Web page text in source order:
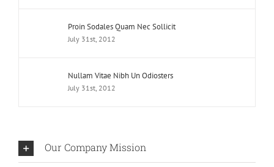
Proin Sodales Quam Nec Sollicit
July 31st, 2012
Nullam Vitae Nibh Un Odiosters
July 31st, 2012
Our Company Mission